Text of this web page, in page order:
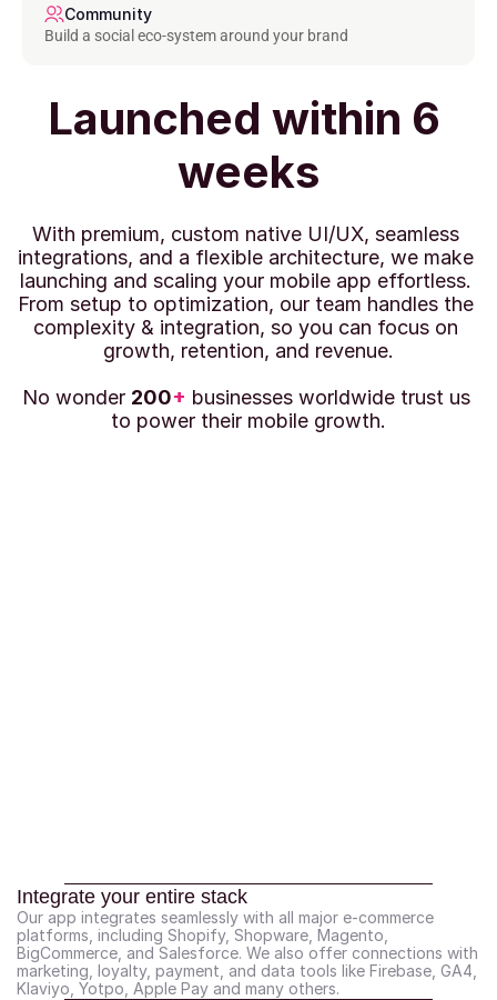
Community
Build a social eco-system around your brand
Launched within 6
weeks
With premium, custom native UI/UX, seamless
integrations, and a flexible architecture, we make
launching and scaling your mobile app effortless.
From setup to optimization, our team handles the
complexity & integration, so you can focus on
growth, retention, and revenue.
No wonder 200+ businesses worldwide trust us
to power their mobile growth.
Integrate your entire stack
Our app integrates seamlessly with all major e-commerce
platforms, including Shopify, Shopware, Magento,
BigCommerce, and Salesforce. We also offer connections with
marketing, loyalty, payment, and data tools like Firebase, GA4,
Klaviyo, Yotpo, Apple Pay and many others.